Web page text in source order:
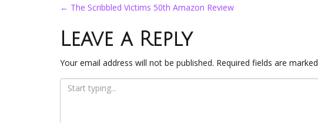
Post
navigation
← The Scribbled Victims 50th Amazon Review
Leave a Reply
Your email address will not be published. Required fields are marked